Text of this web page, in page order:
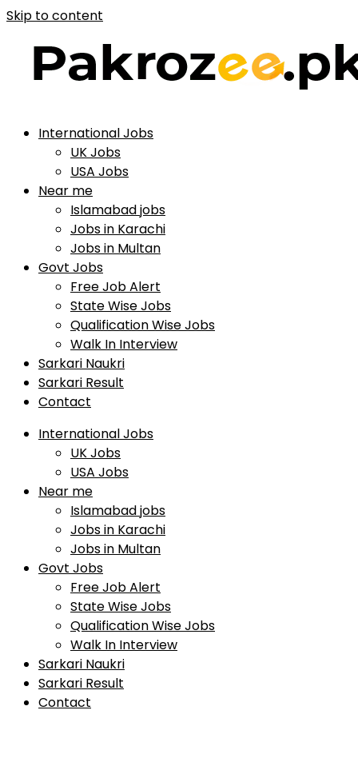
Skip to content
International Jobs
UK Jobs
USA Jobs
Near me
Islamabad jobs
Jobs in Karachi
Jobs in Multan
Govt Jobs
Free Job Alert
State Wise Jobs
Qualification Wise Jobs
Walk In Interview
Sarkari Naukri
Sarkari Result
Contact
International Jobs
UK Jobs
USA Jobs
Near me
Islamabad jobs
Jobs in Karachi
Jobs in Multan
Govt Jobs
Free Job Alert
State Wise Jobs
Qualification Wise Jobs
Walk In Interview
Sarkari Naukri
Sarkari Result
Contact